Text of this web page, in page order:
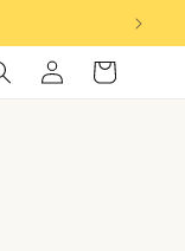
Log
in
Cart